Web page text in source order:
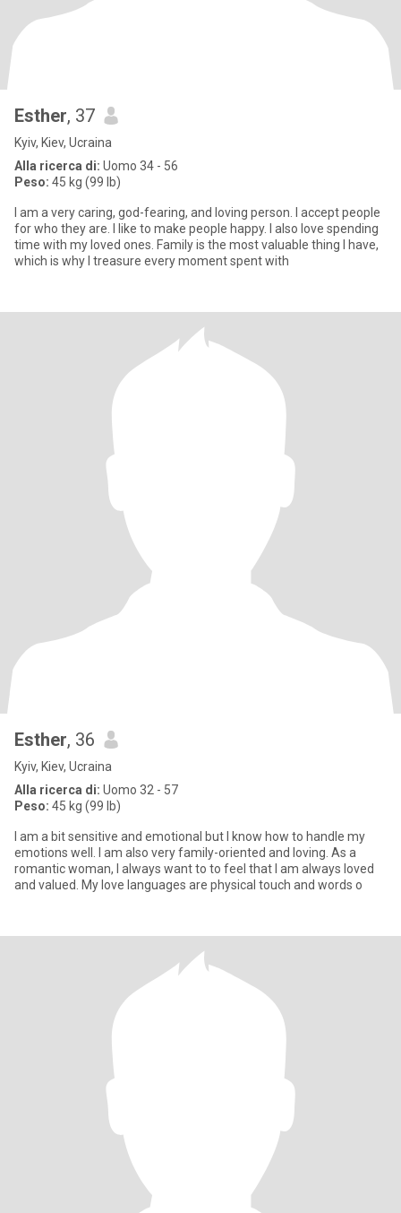
Esther, 37
Kyiv, Kiev, Ucraina
Alla ricerca di: Uomo 34 - 56
Peso: 45 kg (99 lb)
I am a very caring, god-fearing, and loving person. I accept people
for who they are. I like to make people happy. I also love spending
time with my loved ones. Family is the most valuable thing I have,
which is why I treasure every moment spent with
Esther, 36
Kyiv, Kiev, Ucraina
Alla ricerca di: Uomo 32 - 57
Peso: 45 kg (99 lb)
I am a bit sensitive and emotional but I know how to handle my
emotions well. I am also very family-oriented and loving. As a
romantic woman, I always want to to feel that I am always loved
and valued. My love languages are physical touch and words o